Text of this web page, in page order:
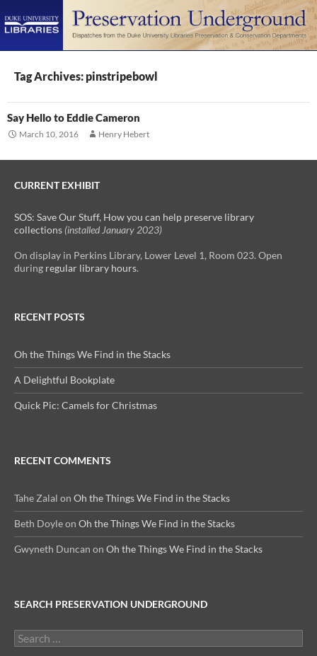
MENU
CONTENT
Tag Archives: pinstripebowl
Say Hello to Eddie Cameron
March 10, 2016 Henry Hebert
CURRENT EXHIBIT
SOS: Save Our Stuff, How you can help preserve library
collections (installed January 2023)
On display in Perkins Library, Lower Level 1, Room 023. Open
during regular library hours.
RECENT POSTS
Oh the Things We Find in the Stacks
A Delightful Bookplate
Quick Pic: Camels for Christmas
RECENT COMMENTS
Tahe Zalal on Oh the Things We Find in the Stacks
Beth Doyleon Oh the Things We Find in the Stacks
Gwyneth Duncan on Oh the Things We Find in the Stacks
SEARCH PRESERVATION UNDERGROUND
Search
for: